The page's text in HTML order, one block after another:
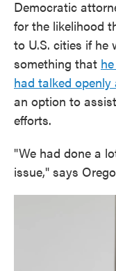
Democratic
for the likelihood
to U.S. cities if he
something that
had talked openly
an option to
efforts.
"We had done a
issue," says